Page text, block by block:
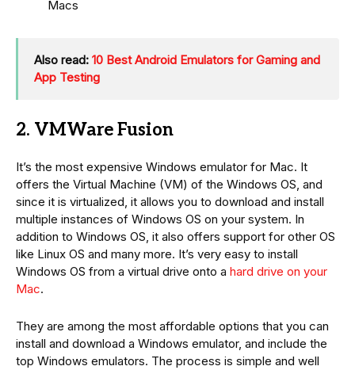
Macs
Also read: 10 Best Android Emulators for Gaming and
App Testing
2. VMWare Fusion
It’s the most expensive Windows emulator for Mac. It
offers the Virtual Machine (VM) of the Windows OS, and
since it is virtualized, it allows you to download and install
multiple instances of Windows OS on your system. In
addition to Windows OS, it also offers support for other OS
like Linux OS and many more. It’s very easy to install
Windows OS from a virtual drive onto a hard drive on your
Mac.
They are among the most affordable options that you can
install and download a Windows emulator, and include the
top Windows emulators. The process is simple and well